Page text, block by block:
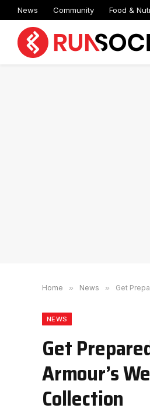
News Community Food &
Home » News » Get
NEWS
Get
Armour’s
Collection